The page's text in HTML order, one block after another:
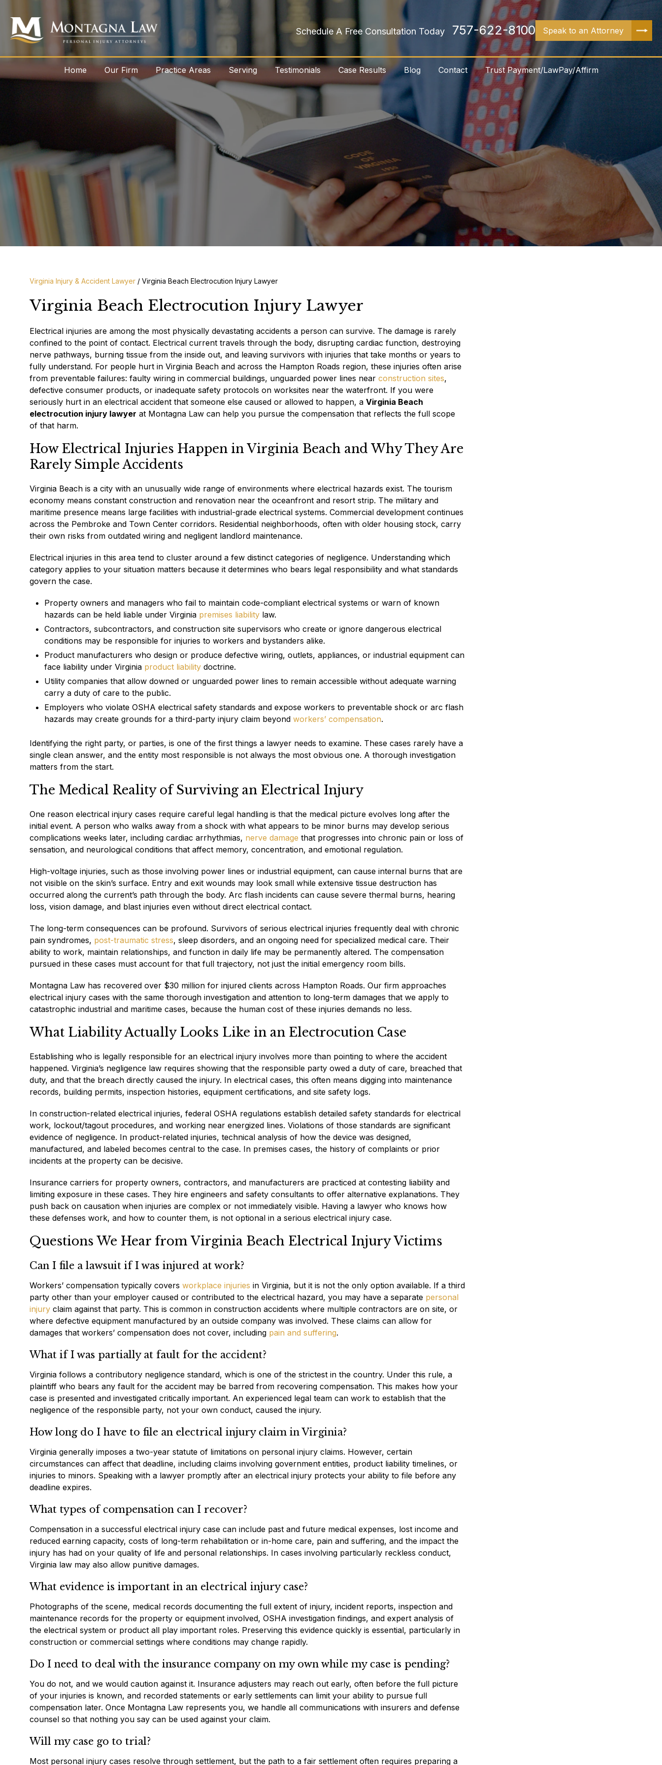
Schedule A Free Consultation Today 757-622-8100 Speak to an Attorney
Home Our Firm Practice Areas Serving Testimonials Case Results Blog Contact Trust Payment/LawPay/Affirm
Virginia Injury & Accident Lawyer / Virginia Beach Electrocution Injury Lawyer
Virginia Beach Electrocution Injury Lawyer
Electrical injuries are among the most physically devastating accidents a person can survive. The damage is rarely
confined to the point of contact. Electrical current travels through the body, disrupting cardiac function, destroying
nerve pathways, burning tissue from the inside out, and leaving survivors with injuries that take months or years to
fully understand. For people hurt in Virginia Beach and across the Hampton Roads region, these injuries often arise
from preventable failures: faulty wiring in commercial buildings, unguarded power lines near construction sites,
defective consumer products, or inadequate safety protocols on worksites near the waterfront. If you were
seriously hurt in an electrical accident that someone else caused or allowed to happen, a Virginia Beach
electrocution injury lawyer at Montagna Law can help you pursue the compensation that reflects the full scope
of that harm.
How Electrical Injuries Happen in Virginia Beach and Why They Are
Rarely Simple Accidents
Virginia Beach is a city with an unusually wide range of environments where electrical hazards exist. The tourism
economy means constant construction and renovation near the oceanfront and resort strip. The military and
maritime presence means large facilities with industrial-grade electrical systems. Commercial development continues
across the Pembroke and Town Center corridors. Residential neighborhoods, often with older housing stock, carry
their own risks from outdated wiring and negligent landlord maintenance.
Electrical injuries in this area tend to cluster around a few distinct categories of negligence. Understanding which
category applies to your situation matters because it determines who bears legal responsibility and what standards
govern the case.
Property owners and managers who fail to maintain code-compliant electrical systems or warn of known
hazards can be held liable under Virginia premises liability law.
Contractors, subcontractors, and construction site supervisors who create or ignore dangerous electrical
conditions may be responsible for injuries to workers and bystanders alike.
Product manufacturers who design or produce defective wiring, outlets, appliances, or industrial equipment can
face liability under Virginia product liability doctrine.
Utility companies that allow downed or unguarded power lines to remain accessible without adequate warning
carry a duty of care to the public.
Employers who violate OSHA electrical safety standards and expose workers to preventable shock or arc flash
hazards may create grounds for a third-party injury claim beyond workers’ compensation.
Identifying the right party, or parties, is one of the first things a lawyer needs to examine. These cases rarely have a
single clean answer, and the entity most responsible is not always the most obvious one. A thorough investigation
matters from the start.
The Medical Reality of Surviving an Electrical Injury
One reason electrical injury cases require careful legal handling is that the medical picture evolves long after the
initial event. A person who walks away from a shock with what appears to be minor burns may develop serious
complications weeks later, including cardiac arrhythmias, nerve damage that progresses into chronic pain or loss of
sensation, and neurological conditions that affect memory, concentration, and emotional regulation.
High-voltage injuries, such as those involving power lines or industrial equipment, can cause internal burns that are
not visible on the skin’s surface. Entry and exit wounds may look small while extensive tissue destruction has
occurred along the current’s path through the body. Arc flash incidents can cause severe thermal burns, hearing
loss, vision damage, and blast injuries even without direct electrical contact.
The long-term consequences can be profound. Survivors of serious electrical injuries frequently deal with chronic
pain syndromes, post-traumatic stress, sleep disorders, and an ongoing need for specialized medical care. Their
ability to work, maintain relationships, and function in daily life may be permanently altered. The compensation
pursued in these cases must account for that full trajectory, not just the initial emergency room bills.
Montagna Law has recovered over $30 million for injured clients across Hampton Roads. Our firm approaches
electrical injury cases with the same thorough investigation and attention to long-term damages that we apply to
catastrophic industrial and maritime cases, because the human cost of these injuries demands no less.
What Liability Actually Looks Like in an Electrocution Case
Establishing who is legally responsible for an electrical injury involves more than pointing to where the accident
happened. Virginia’s negligence law requires showing that the responsible party owed a duty of care, breached that
duty, and that the breach directly caused the injury. In electrical cases, this often means digging into maintenance
records, building permits, inspection histories, equipment certifications, and site safety logs.
In construction-related electrical injuries, federal OSHA regulations establish detailed safety standards for electrical
work, lockout/tagout procedures, and working near energized lines. Violations of those standards are significant
evidence of negligence. In product-related injuries, technical analysis of how the device was designed,
manufactured, and labeled becomes central to the case. In premises cases, the history of complaints or prior
incidents at the property can be decisive.
Insurance carriers for property owners, contractors, and manufacturers are practiced at contesting liability and
limiting exposure in these cases. They hire engineers and safety consultants to offer alternative explanations. They
push back on causation when injuries are complex or not immediately visible. Having a lawyer who knows how
these defenses work, and how to counter them, is not optional in a serious electrical injury case.
Questions We Hear from Virginia Beach Electrical Injury Victims
Can I file a lawsuit if I was injured at work?
Workers’ compensation typically covers workplace injuries in Virginia, but it is not the only option available. If a third
party other than your employer caused or contributed to the electrical hazard, you may have a separate personal
injury claim against that party. This is common in construction accidents where multiple contractors are on site, or
where defective equipment manufactured by an outside company was involved. These claims can allow for
damages that workers’ compensation does not cover, including pain and suffering.
What if I was partially at fault for the accident?
Virginia follows a contributory negligence standard, which is one of the strictest in the country. Under this rule, a
plaintiff who bears any fault for the accident may be barred from recovering compensation. This makes how your
case is presented and investigated critically important. An experienced legal team can work to establish that the
negligence of the responsible party, not your own conduct, caused the injury.
How long do I have to file an electrical injury claim in Virginia?
Virginia generally imposes a two-year statute of limitations on personal injury claims. However, certain
circumstances can affect that deadline, including claims involving government entities, product liability timelines, or
injuries to minors. Speaking with a lawyer promptly after an electrical injury protects your ability to file before any
deadline expires.
What types of compensation can I recover?
Compensation in a successful electrical injury case can include past and future medical expenses, lost income and
reduced earning capacity, costs of long-term rehabilitation or in-home care, pain and suffering, and the impact the
injury has had on your quality of life and personal relationships. In cases involving particularly reckless conduct,
Virginia law may also allow punitive damages.
What evidence is important in an electrical injury case?
Photographs of the scene, medical records documenting the full extent of injury, incident reports, inspection and
maintenance records for the property or equipment involved, OSHA investigation findings, and expert analysis of
the electrical system or product all play important roles. Preserving this evidence quickly is essential, particularly in
construction or commercial settings where conditions may change rapidly.
Do I need to deal with the insurance company on my own while my case is pending?
You do not, and we would caution against it. Insurance adjusters may reach out early, often before the full picture
of your injuries is known, and recorded statements or early settlements can limit your ability to pursue full
compensation later. Once Montagna Law represents you, we handle all communications with insurers and defense
counsel so that nothing you say can be used against your claim.
Will my case go to trial?
Most personal injury cases resolve through settlement, but the path to a fair settlement often requires preparing a